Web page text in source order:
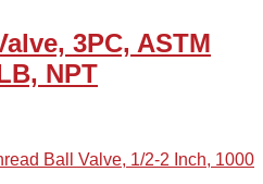
3PC, ASTM
NPT